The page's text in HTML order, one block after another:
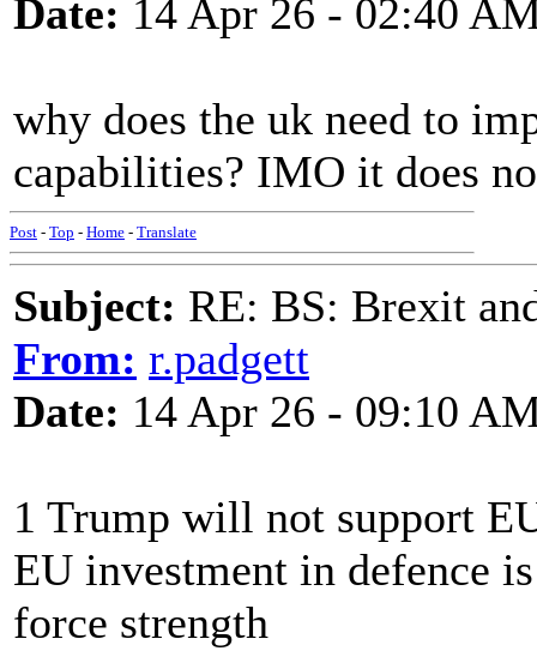
Date: 14 Apr 26 - 02:40
why does the uk need to
capabilities? IMO it does
Post - Top - Home - Translate
Subject: RE: BS: Brexit
From: r.padgett
Date: 14 Apr 26 - 09:10
1 Trump will not support
EU investment in defence
force strength